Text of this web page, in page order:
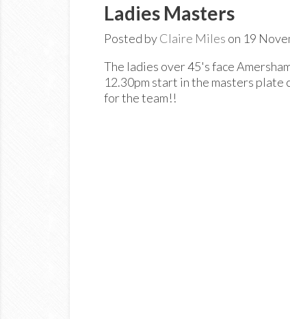
Ladies Masters
Posted byClaire Miles on 19
The ladies over 45's face
12.30pm start in the masters plate
for the team!!